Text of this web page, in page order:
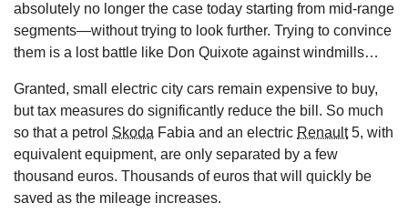
absolutely no longer the case today starting from mid-range
segments—without trying to look further. Trying to convince
them is a lost battle like Don Quixote against windmills…
Granted, small electric city cars remain expensive to buy,
but tax measures do significantly reduce the bill. So much
so that a petrol Skoda Fabia and an electric Renault5, with
equivalent equipment, are only separated by a few
thousand euros. Thousands of euros that will quickly be
saved as the mileage increases.